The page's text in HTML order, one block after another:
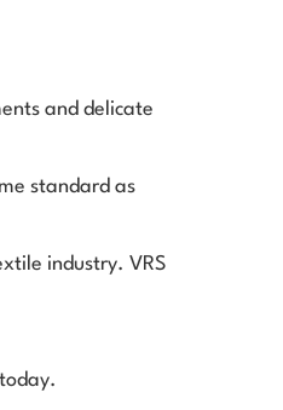
and delicate
standard as
industry. VRS